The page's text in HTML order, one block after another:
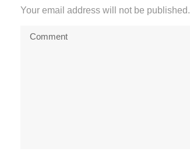
Your email address will not be published.